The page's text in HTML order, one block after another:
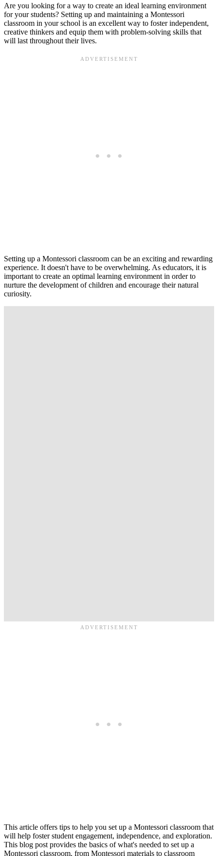
Are you looking for a way to create an ideal learning environment
for your students? Setting up and maintaining a Montessori
classroom in your school is an excellent way to foster independent,
creative thinkers and equip them with problem-solving skills that
will last throughout their lives.
Setting up a Montessori classroom can be an exciting and rewarding
experience. It doesn't have to be overwhelming. As educators, it is
important to create an optimal learning environment in order to
nurture the development of children and encourage their natural
curiosity.
This article offers tips to help you set up a Montessori classroom that
will help foster student engagement, independence, and exploration.
This blog post provides the basics of what's needed to set up a
Montessori classroom, from Montessori materials to classroom